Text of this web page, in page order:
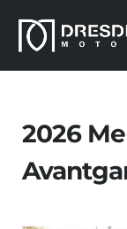
2026